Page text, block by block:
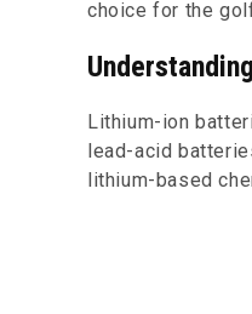
choice for the
Lithium-ion
lead-acid
lithium-based